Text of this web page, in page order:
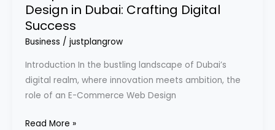
Design in Dubai: Crafting Digital
Success
Business / justplangrow
Introduction In the bustling landscape of Dubai’s
digital realm, where innovation meets ambition, the
role of an E-Commerce Web Design
Commerce
Web
Design
Crafting
Success
Read More »